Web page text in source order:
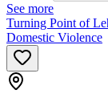
See more
Turning Point of
Domestic Violence